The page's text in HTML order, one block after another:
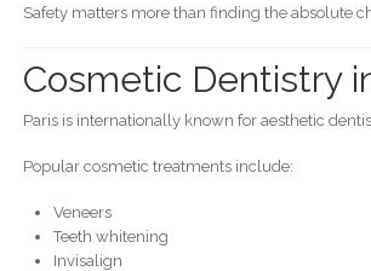
Safety matters more than finding the absolute
Cosmetic Dentistry
Paris is internationally known for aesthetic
Popular cosmetic treatments include:
Veneers
Teeth whitening
Invisalign